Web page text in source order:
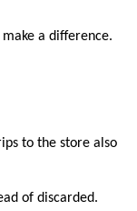
a difference.
to the store also
of discarded.